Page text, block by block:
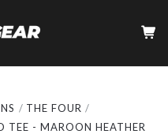
THE FOUR
TEE - MAROON HEATHER